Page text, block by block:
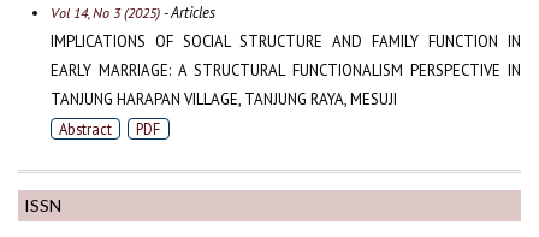
ISSN
Vol 14, No 3 (2025)- Articles
IMPLICATIONS OF SOCIAL STRUCTURE AND FAMILY FUNCTION IN
EARLY MARRIAGE: A STRUCTURAL FUNCTIONALISM PERSPECTIVE IN
TANJUNG HARAPAN VILLAGE, TANJUNG RAYA, MESUJI
Abstract PDF